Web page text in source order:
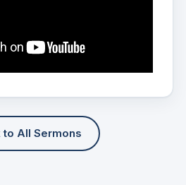
to All Sermons